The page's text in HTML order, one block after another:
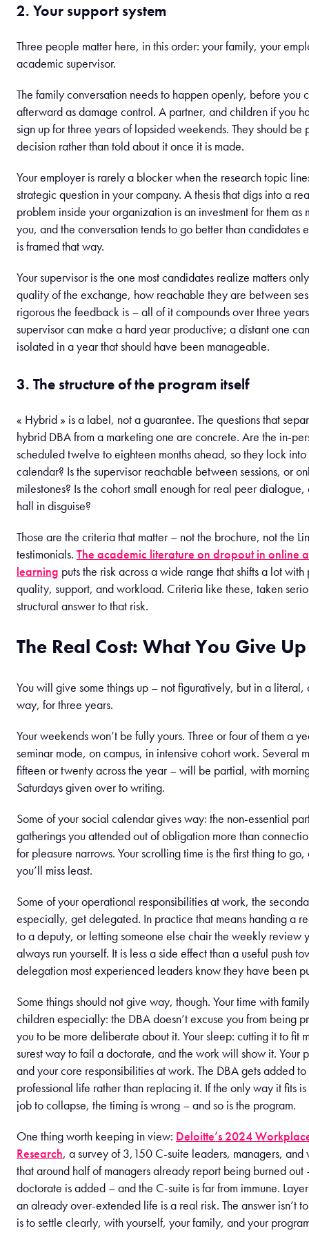
2. Your support system
Three people matter here, in this order: your family, your
academic supervisor.
The family conversation needs to happen openly, before you
afterward as damage control. A partner, and children if you
sign up for three years of lopsided weekends. They should be
decision rather than told about it once it is made.
Your employer is rarely a blocker when the research topic
strategic question in your company. A thesis that digs into a
problem inside your organization is an investment for them as
you, and the conversation tends to go better than candidates
is framed that way.
Your supervisor is the one most candidates realize matters
quality of the exchange, how reachable they are between
rigorous the feedback is – all of it compounds over three
supervisor can make a hard year productive; a distant one
isolated in a year that should have been manageable.
3. The structure of the program itself
« Hybrid » is a label, not a guarantee. The questions that
hybrid DBA from a marketing one are concrete. Are the in-
scheduled twelve to eighteen months ahead, so they lock
calendar? Is the supervisor reachable between sessions, or
milestones? Is the cohort small enough for real peer
hall in disguise?
Those are the criteria that matter – not the brochure, not the
testimonials. The academic literature on dropout in online
learning puts the risk across a wide range that shifts a lot with
quality, support, and workload. Criteria like these, taken
structural answer to that risk.
The Real Cost: What You Give Up
You will give some things up – not figuratively, but in a
way, for three years.
Your weekends won’t be fully yours. Three or four of them a
seminar mode, on campus, in intensive cohort work. Several
fifteen or twenty across the year – will be partial, with
Saturdays given over to writing.
Some of your social calendar gives way: the non-essential
gatherings you attended out of obligation more than
for pleasure narrows. Your scrolling time is the first thing to
you’ll miss least.
Some of your operational responsibilities at work, the
especially, get delegated. In practice that means handing a
to a deputy, or letting someone else chair the weekly review
always run yourself. It is less a side effect than a useful push
delegation most experienced leaders know they have been
Some things should not give way, though. Your time with
children especially: the DBA doesn’t excuse you from being
you to be more deliberate about it. Your sleep: cutting it to fit
surest way to fail a doctorate, and the work will show it. Your
and your core responsibilities at work. The DBA gets added
professional life rather than replacing it. If the only way it fits
job to collapse, the timing is wrong – and so is the program.
One thing worth keeping in view: Deloitte’s 2024
Research, a survey of 3,150 C-suite leaders, managers, and
that around half of managers already report being burned out
doctorate is added – and the C-suite is far from immune.
an already over-extended life is a real risk. The answer isn’t
is to settle clearly, with yourself, your family, and your